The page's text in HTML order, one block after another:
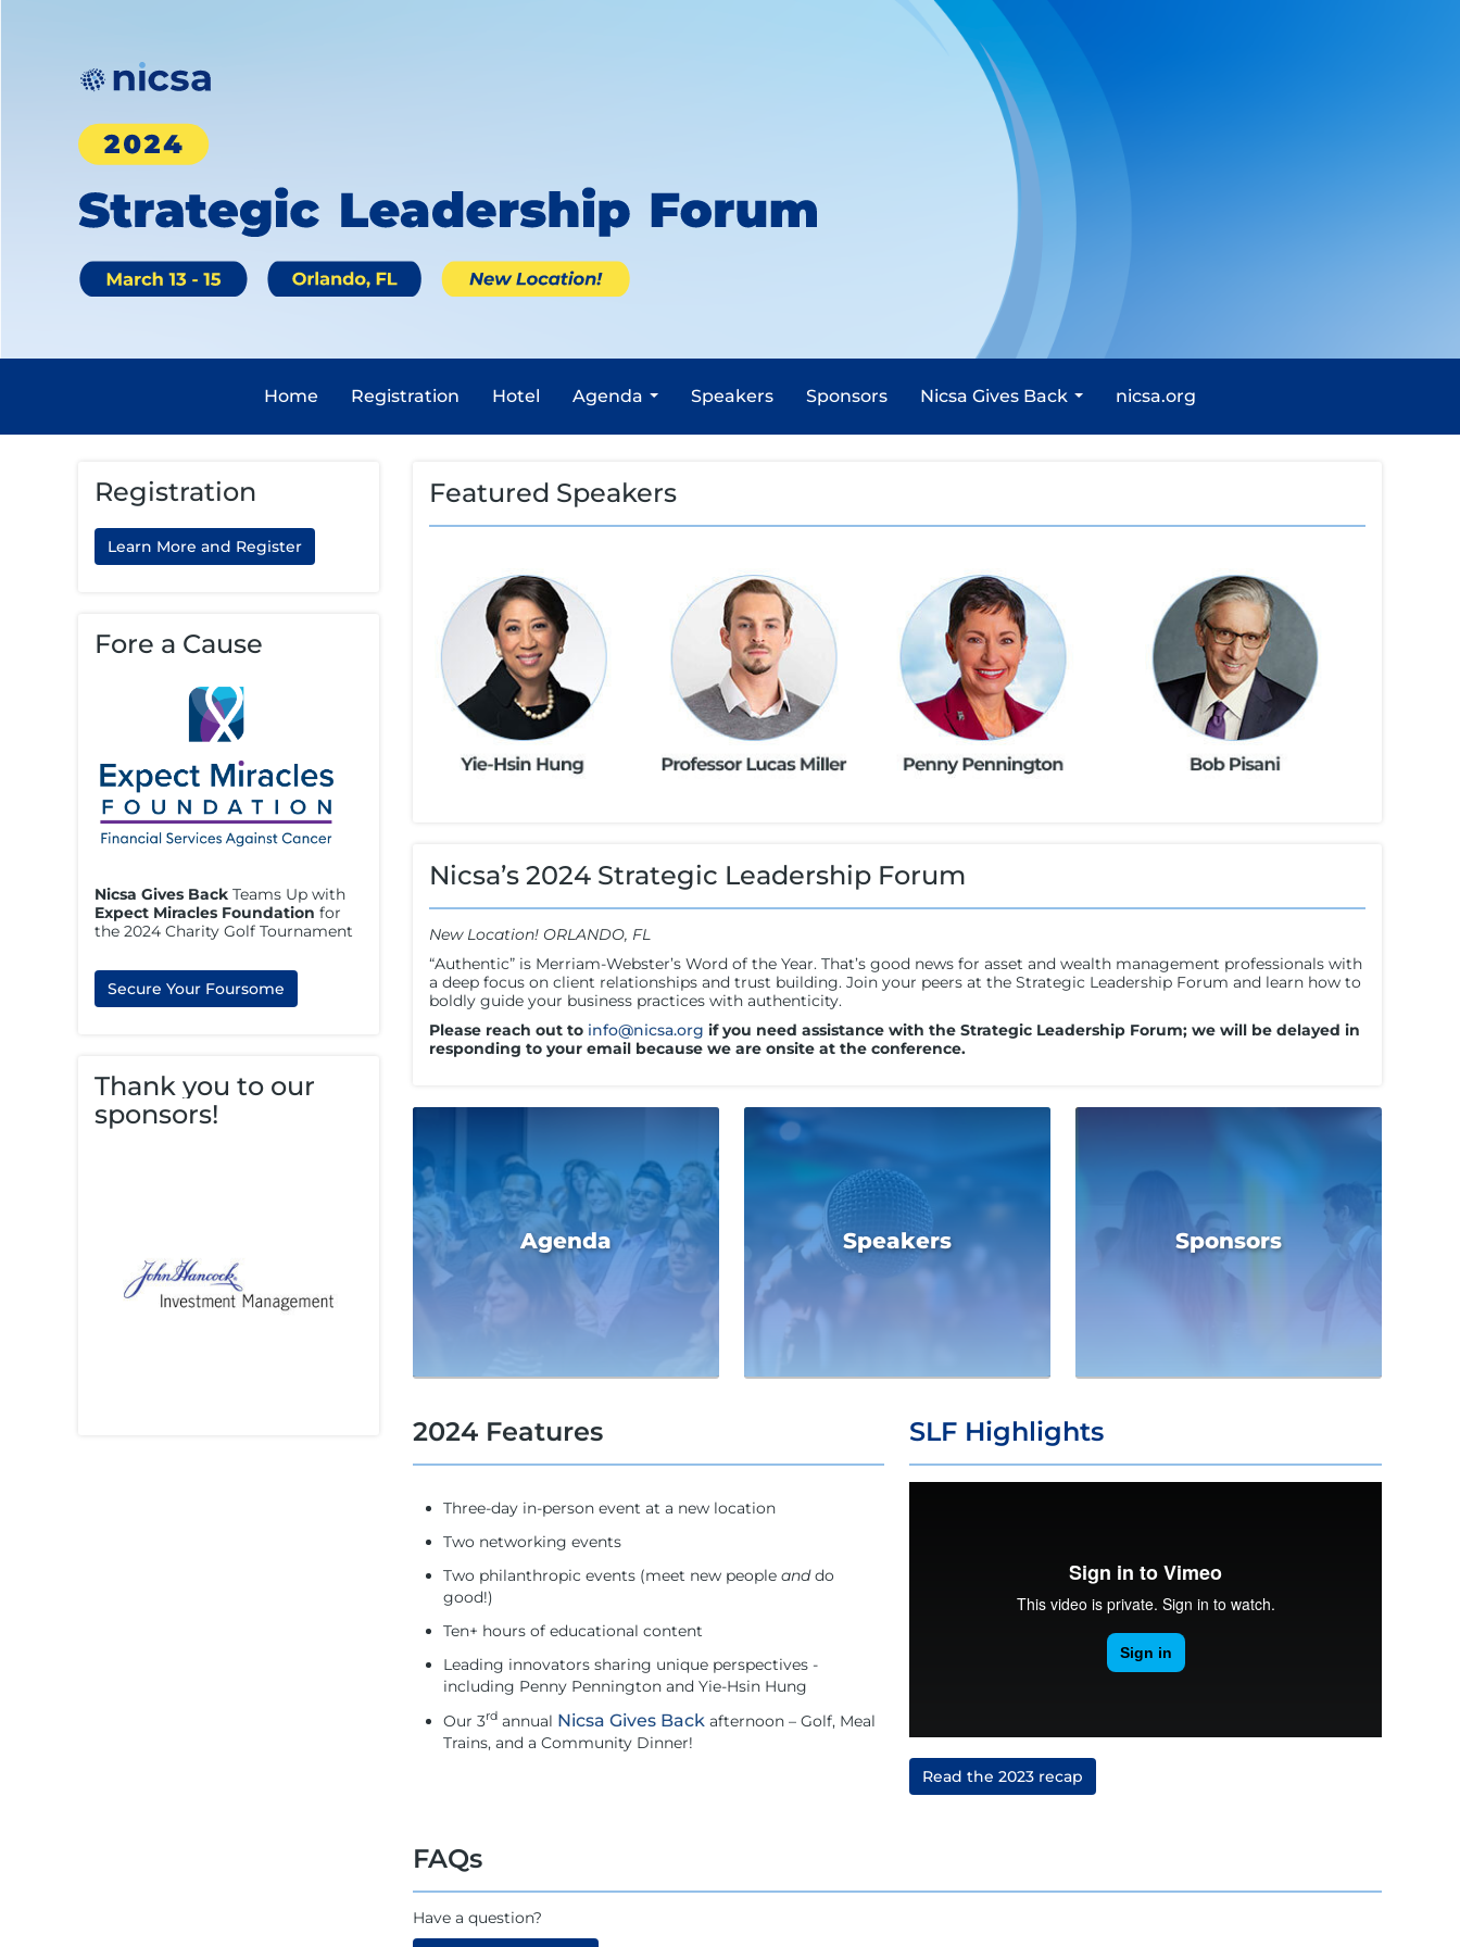
Home Registration Hotel Agenda Speakers Sponsors Nicsa Gives Back nicsa.org
Featured Speakers
Nicsa’s 2024 Strategic Leadership Forum
New Location! ORLANDO, FL
“Authentic” is Merriam-Webster’s Word of the Year. That’s good news for asset and wealth management professionals with
a deep focus on client relationships and trust building. Join your peers at the Strategic Leadership Forum and learn how to
boldly guide your business practices with authenticity.
Please reach out to info@nicsa.org if you need assistance with the Strategic Leadership Forum; we will be delayed in
responding to your email because we are onsite at the conference.
Agenda Speakers Sponsors
2024 Features
Three-day in-person event at a new location
Two networking events
Two philanthropic events (meet new people anddo
good!)
Ten+ hours of educational content
Leading innovators sharing unique perspectives -
including Penny Pennington and Yie-Hsin Hung
Our 3rdannual Nicsa Gives Backafternoon – Golf, Meal
Trains, and a Community Dinner!
SLF Highlights
Read the 2023 recap
FAQs
Have a question?
Registration
Learn More and Register
Fore a Cause
Nicsa Gives Back Teams Up with
Expect Miracles Foundation for
the 2024 Charity Golf Tournament
Secure Your Foursome
Thank you to our
sponsors!